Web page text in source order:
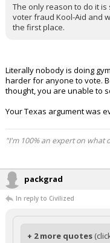
The only reason to do it
voter fraud Kool-Aid and
the first place.
Literally nobody is doing
harder for anyone to vote.
thought, you are unable to
Your Texas argument was
"I'm 100% an expert on what
packgrad
In reply to Civilized
+ 2 more quotes